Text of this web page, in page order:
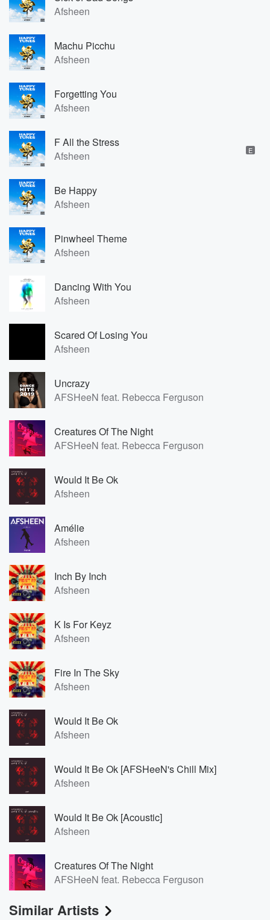
Afsheen
Machu Picchu
Afsheen
Forgetting You
Afsheen
F All the Stress
Afsheen
E
Be Happy
Afsheen
Pinwheel Theme
Afsheen
Dancing With You
Afsheen
Scared Of Losing You
Afsheen
Uncrazy
AFSHeeN feat. Rebecca Ferguson
Creatures Of The Night
AFSHeeN feat. Rebecca Ferguson
Would It Be Ok
Afsheen
Amélie
Afsheen
Inch By Inch
Afsheen
K Is For Keyz
Afsheen
Fire In The Sky
Afsheen
Would It Be Ok
Afsheen
Would It Be Ok [AFSHeeN's Chill Mix]
Afsheen
Would It Be Ok [Acoustic]
Afsheen
Creatures Of The Night
AFSHeeN feat. Rebecca Ferguson
Similar Artists